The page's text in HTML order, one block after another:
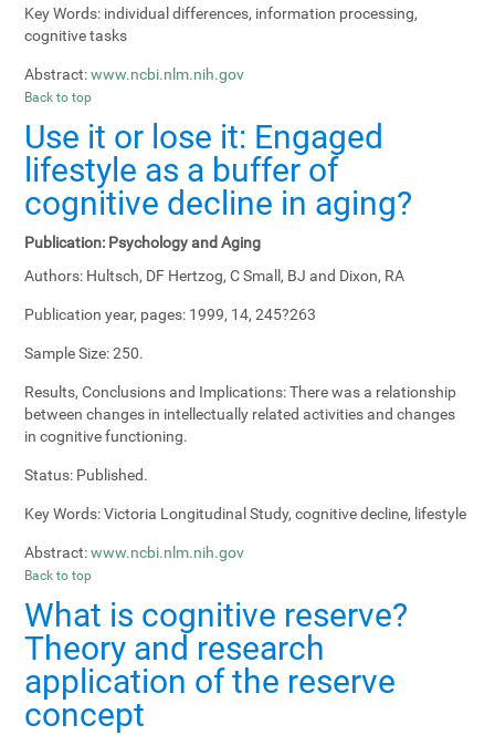
Key Words: individual differences, information processing,
cognitive tasks
Abstract: www.ncbi.nlm.nih.gov
Back to top
Use it or lose it: Engaged
lifestyle as a buffer of
cognitive decline in aging?
Publication: Psychology and Aging
Authors: Hultsch, DF Hertzog, C Small, BJ and Dixon, RA
Publication year, pages: 1999, 14, 245?263
Sample Size:250.
Results, Conclusions and Implications:There was a relationship
between changes in intellectually related activities and changes
in cognitive functioning.
Status: Published.
Key Words:Victoria Longitudinal Study, cognitive decline, lifestyle
Abstract: www.ncbi.nlm.nih.gov
Back to top
What is cognitive reserve?
Theory and research
application of the reserve
concept